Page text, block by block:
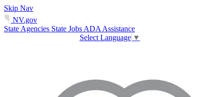
Skip Nav
NV.gov
State Agencies State Jobs ADA Assistance
Select Language ▼